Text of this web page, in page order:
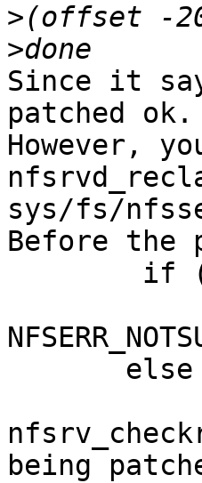
>
>
Since it
patched ok.
However,
sys/fs/
Before
being